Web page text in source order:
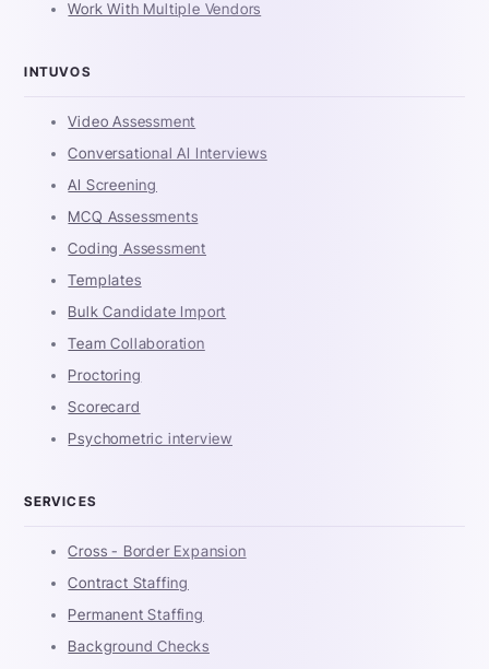
Work With Multiple Vendors
INTUVOS
Video Assessment
Conversational AI Interviews
AI Screening
MCQ Assessments
Coding Assessment
Templates
Bulk Candidate Import
Team Collaboration
Proctoring
Scorecard
Psychometric interview
SERVICES
Cross - Border Expansion
Contract Staffing
Permanent Staffing
Background Checks